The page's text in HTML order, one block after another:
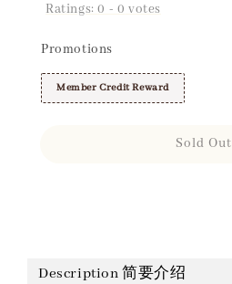
Ratings:0 - 0 votes
Promotions
Member Credit Reward
Sold Out
Description 简要介绍